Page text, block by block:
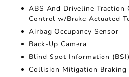
ABS And Driveline Traction
Control w/Brake Actuated
Airbag Occupancy Sensor
Back-Up Camera
Blind Spot Information
Collision Mitigation Braking